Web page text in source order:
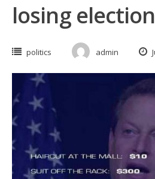
losing election
politics admin